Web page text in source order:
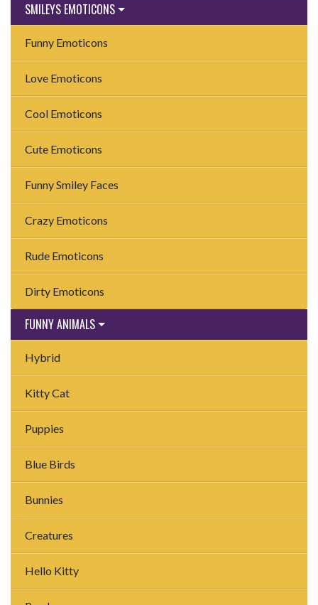
SMILEYS EMOTICONS
Funny Emoticons
Love Emoticons
Cool Emoticons
Cute Emoticons
Funny Smiley Faces
Crazy Emoticons
Rude Emoticons
Dirty Emoticons
FUNNY ANIMALS
Hybrid
Kitty Cat
Puppies
Blue Birds
Bunnies
Creatures
Hello Kitty